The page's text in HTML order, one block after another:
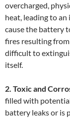
overcharged,
heat, leading to
cause the battery
fires resulting
difficult to
itself.
2. Toxic and
filled with
battery leaks or is